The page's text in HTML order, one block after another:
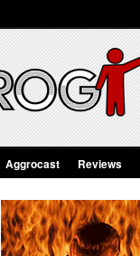
Aggrocast Reviews